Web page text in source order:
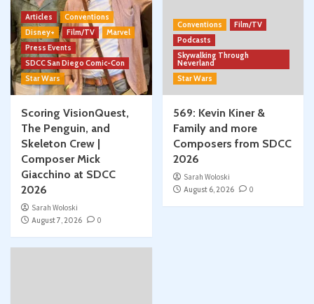
Articles
Conventions
Disney+
Film/TV
Marvel
Press Events
SDCC San Diego Comic-Con
Star Wars
Scoring VisionQuest,
The Penguin, and
Skeleton Crew |
Composer Mick
Giacchino at SDCC
2026
Sarah Woloski
August 7, 2026
0
Conventions
Film/TV
Podcasts
Skywalking Through
Neverland
Star Wars
569: Kevin Kiner &
Family and more
Composers from SDCC
2026
Sarah Woloski
August 6, 2026
0